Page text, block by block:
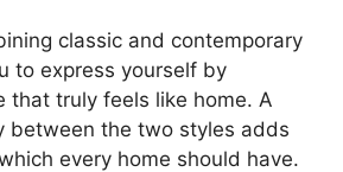
classic and contemporary
to express yourself by
that truly feels like home. A
between the two styles adds
every home should have.